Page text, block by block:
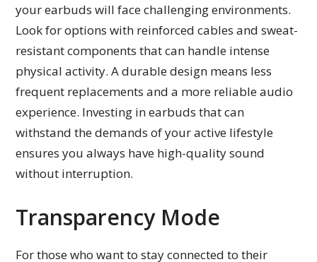
your earbuds will face challenging environments.
Look for options with reinforced cables and sweat-
resistant components that can handle intense
physical activity. A durable design means less
frequent replacements and a more reliable audio
experience. Investing in earbuds that can
withstand the demands of your active lifestyle
ensures you always have high-quality sound
without interruption.
Transparency Mode
For those who want to stay connected to their